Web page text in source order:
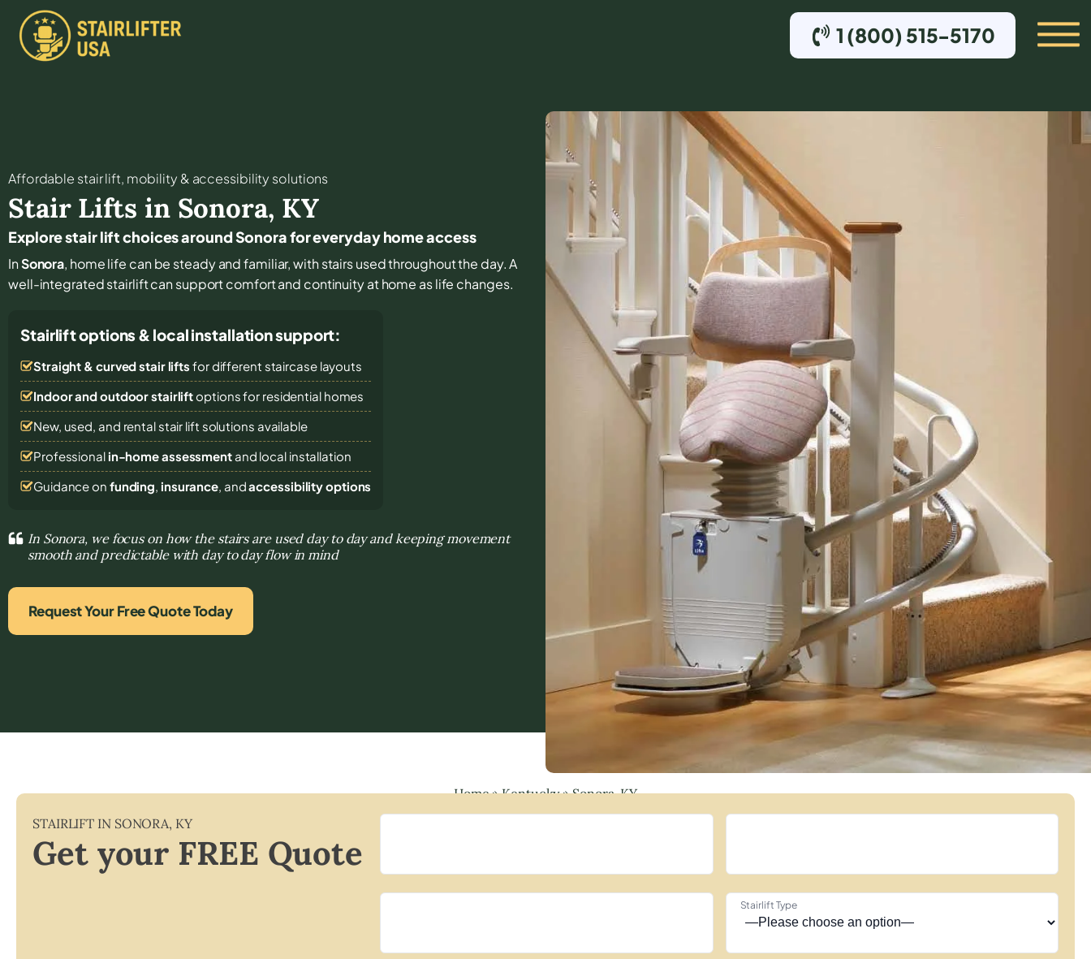
1 (800) 515-5170
Affordable stair lift, mobility & accessibility solutions
Stair Lifts in Sonora, KY
Explore stair lift choices around Sonora for everyday home access
InSonora, home life can be steady and familiar, with stairs used throughout the day. A
well-integrated stairlift can support comfort and continuity at home as life changes.
Stairlift options & local installation support:
Straight & curved stair lifts for different staircase layouts
Indoor and outdoor stairliftoptions for residential homes
New, used, and rental stair lift solutions available
Professional in-home assessmentand local installation
Guidance on funding, insurance, andaccessibility options
In Sonora, we focus on how the stairs are used day to day and keeping movement
smooth and predictable with day to day flow in mind
Request Your Free Quote Today
Home»Kentucky»Sonora, KY
STAIRLIFT IN SONORA, KY
Get your FREE Quote
Stairlift Type